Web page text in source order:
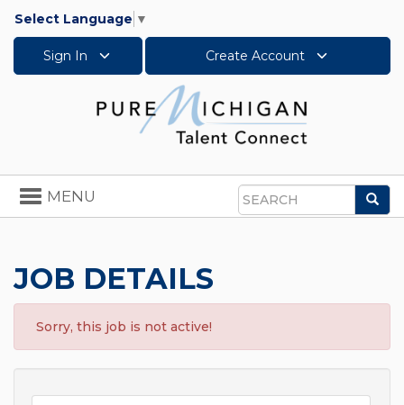
Select Language ▼
Sign In Create Account
Search
Toggle
navigation
MENU
JOB DETAILS
Sorry, this job is not active!